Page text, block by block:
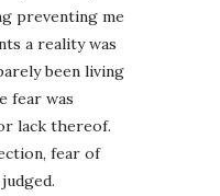
preventing me
a reality was
been living
fear was
lack thereof.
fear of